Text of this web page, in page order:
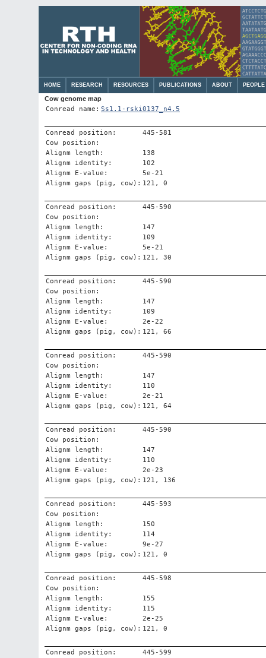
HOME RESEARCH RESOURCES PUBLICATIONS ABOUT PEOPLE
Cow genome map
Conread name: Ss1.1-rski0137_n4.5
Conread position:
445-581
Cow position:
Alignm length:
138
Alignm identity:
102
Alignm E-value:
5e-21
Alignm gaps (pig, cow): 121, 0
Conread position:
445-590
Cow position:
Alignm length:
147
Alignm identity:
109
Alignm E-value:
5e-21
Alignm gaps (pig, cow): 121, 30
Conread position:
445-590
Cow position:
Alignm length:
147
Alignm identity:
109
Alignm E-value:
2e-22
Alignm gaps (pig, cow): 121, 66
Conread position:
445-590
Cow position:
Alignm length:
147
Alignm identity:
110
Alignm E-value:
2e-21
Alignm gaps (pig, cow): 121, 64
Conread position:
445-590
Cow position:
Alignm length:
147
Alignm identity:
110
Alignm E-value:
2e-23
Alignm gaps (pig, cow): 121, 136
Conread position:
445-593
Cow position:
Alignm length:
150
Alignm identity:
114
Alignm E-value:
9e-27
Alignm gaps (pig, cow): 121, 0
Conread position:
445-598
Cow position:
Alignm length:
155
Alignm identity:
115
Alignm E-value:
2e-25
Alignm gaps (pig, cow): 121, 0
Conread position:
445-599